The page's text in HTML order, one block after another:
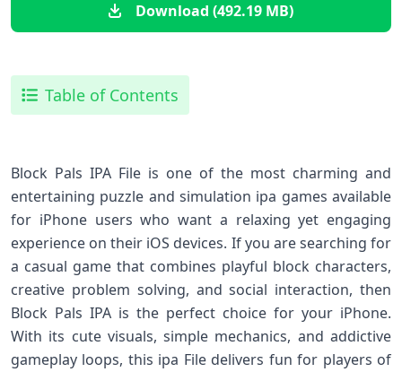
Download (492.19 MB)
Table of Contents
Block Pals IPA File is one of the most charming and
entertaining puzzle and simulation ipa games available
for iPhone users who want a relaxing yet engaging
experience on their iOS devices. If you are searching for
a casual game that combines playful block characters,
creative problem solving, and social interaction, then
Block Pals IPA is the perfect choice for your iPhone.
With its cute visuals, simple mechanics, and addictive
gameplay loops, this ipa File delivers fun for players of